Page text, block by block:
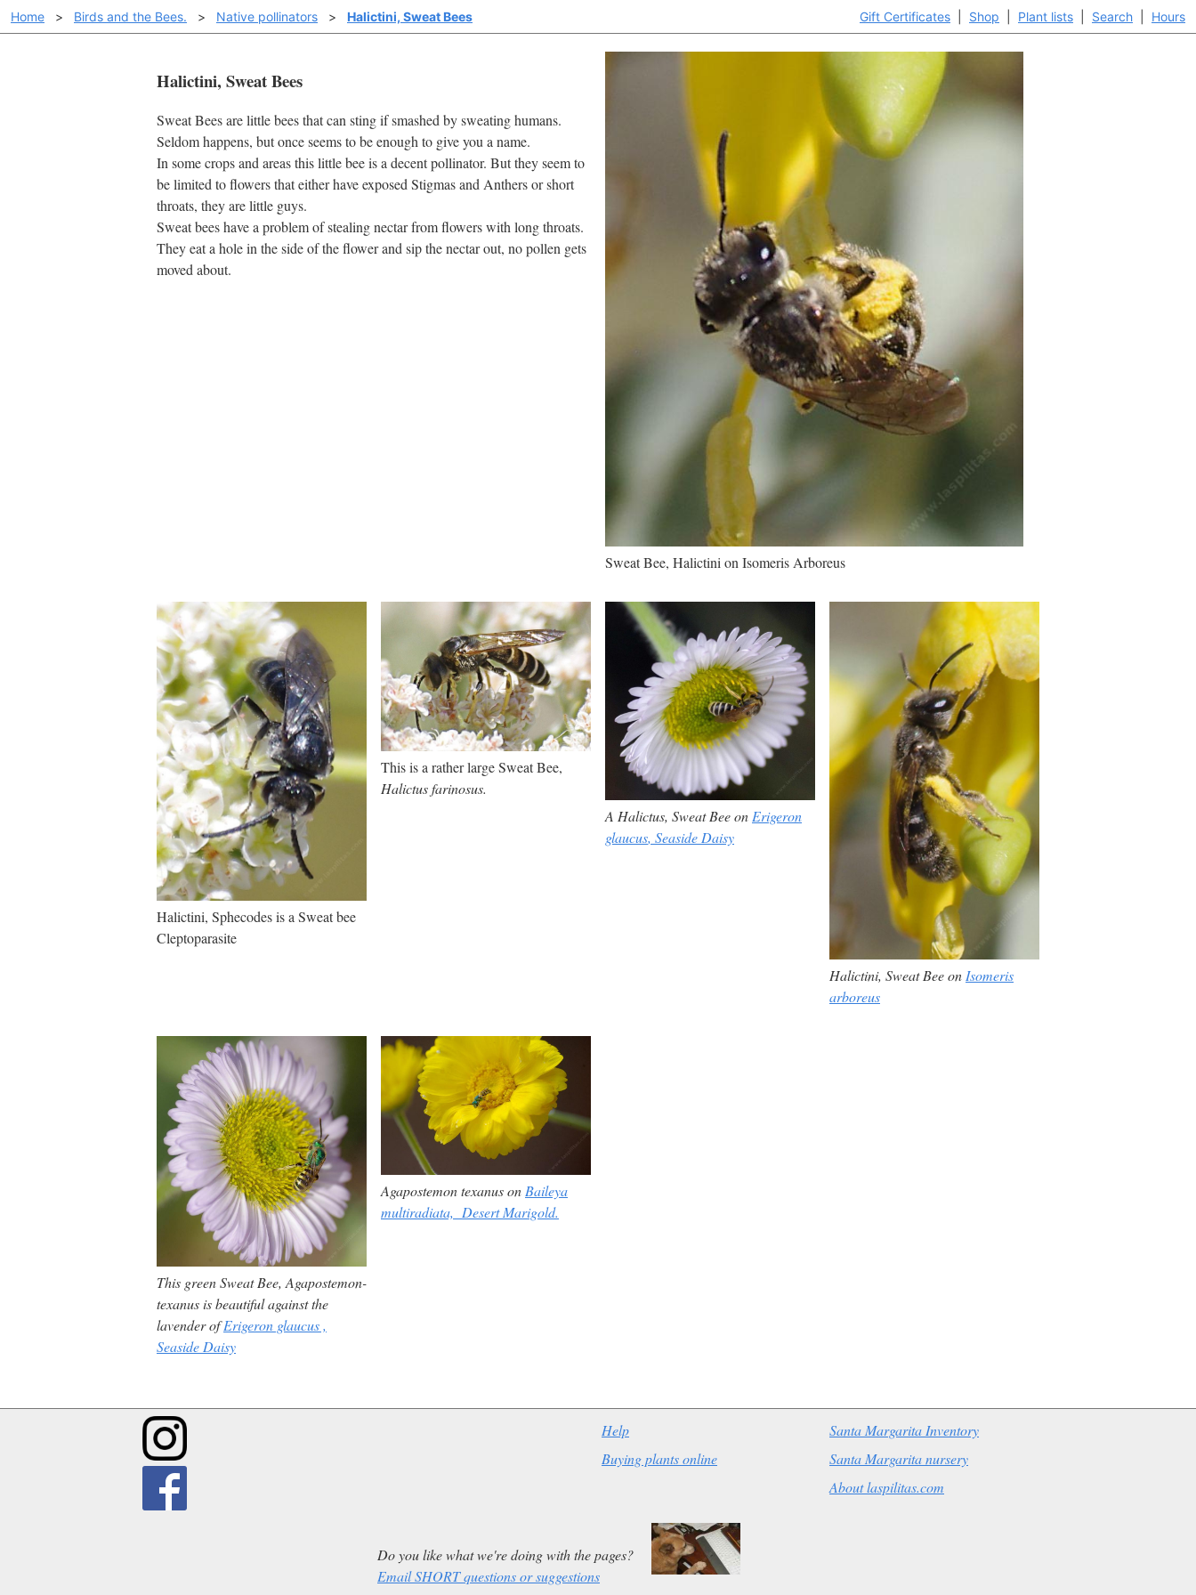
Gift Certificates Shop Plant lists Search Hours
Home > Birds and the Bees. > Native pollinators > Halictini, Sweat Bees
Halictini, Sweat Bees
Sweat Bees are little bees that can sting if smashed by sweating humans.
Seldom happens, but once seems to be enough to give you a name.
In some crops and areas this little bee is a decent pollinator. But they seem to
be limited to flowers that either have exposed Stigmas and Anthers or short
throats, they are little guys.
Sweat bees have a problem of stealing nectar from flowers with long throats.
They eat a hole in the side of the flower and sip the nectar out, no pollen gets
moved about.
Sweat Bee, Halictini on Isomeris Arboreus
Halictini, Sphecodes is a Sweat bee
Cleptoparasite
This is a rather large Sweat Bee,
Halictus farinosus.
A Halictus, Sweat Bee onErigeron
glaucus, Seaside Daisy
Halictini, Sweat Bee on Isomeris
arboreus
This green Sweat Bee, Agapostemon-
texanusis beautiful against the
lavender ofErigeron glaucus,
Seaside Daisy
Agapostemon texanus on Baileya
multiradiata, Desert Marigold.
Help
Buying plants online
Santa Margarita Inventory
Santa Margarita nursery
About laspilitas.com
Do you like what we're doing with the pages?
Email SHORT questions or suggestions